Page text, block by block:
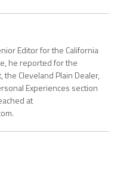
Editor for the California
he reported for the
Cleveland Plain Dealer,
Experiences section
at